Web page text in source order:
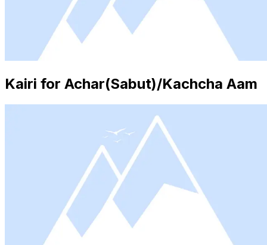
Kairi for Achar(Sabut)/Kachcha Aam